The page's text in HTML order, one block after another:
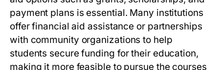
payment plans is essential. Many institutions
offer financial aid assistance or partnerships
with community organizations to help
students secure funding for their education,
making it more feasible to pursue the courses